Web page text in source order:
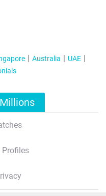
Australia
UAE
Profiles